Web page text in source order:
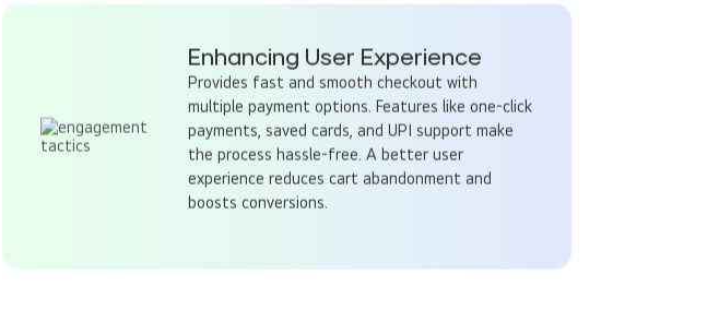
Enhancing User Experience
Provides fast and smooth checkout with
multiple payment options. Features like one-click
payments, saved cards, and UPI support make
the process hassle-free. A better user
experience reduces cart abandonment and